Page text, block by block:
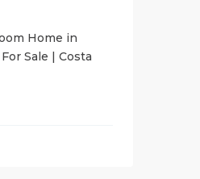
Home in
Sale | Costa